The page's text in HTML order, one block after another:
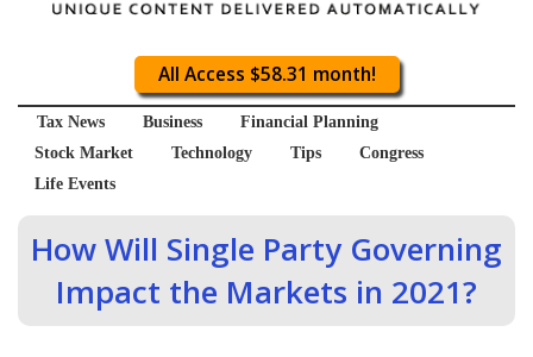
All Access $58.31 month!
Tax News Business
Financial Planning
Stock Market
Technology Tips
Congress
Life Events
How Will Single Party Governing
Impact the Markets in 2021?